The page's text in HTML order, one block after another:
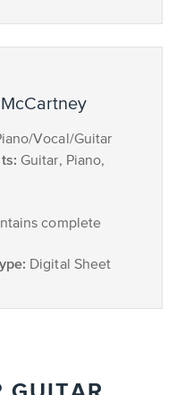
McCartney
Vocal/Guitar
Guitar, Piano,
complete
Digital Sheet